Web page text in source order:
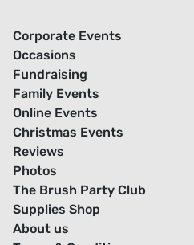
Corporate Events
Occasions
Fundraising
Family Events
Online Events
Christmas Events
Reviews
Photos
The Brush Party Club
Supplies Shop
About us